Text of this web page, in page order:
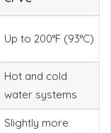
Up to 200°F (93°C)
Hot and cold
water systems
Slightly more